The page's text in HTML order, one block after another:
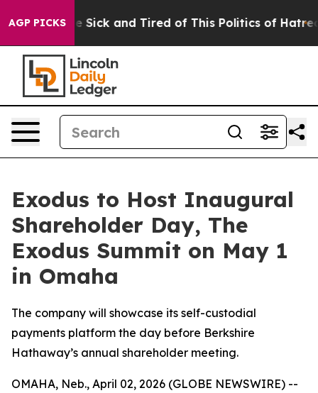
AGP PICKS
Are Sick and Tired of This Politics of Hatred”
Exodus to Host Inaugural
Shareholder Day, The
Exodus Summit on May 1
in Omaha
The company will showcase its self-custodial
payments platform the day before Berkshire
Hathaway’s annual shareholder meeting.
OMAHA, Neb., April 02, 2026 (GLOBE NEWSWIRE) --